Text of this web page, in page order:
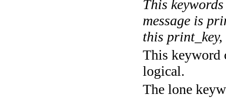
This
message is
this
This keyword
logical.
The lone